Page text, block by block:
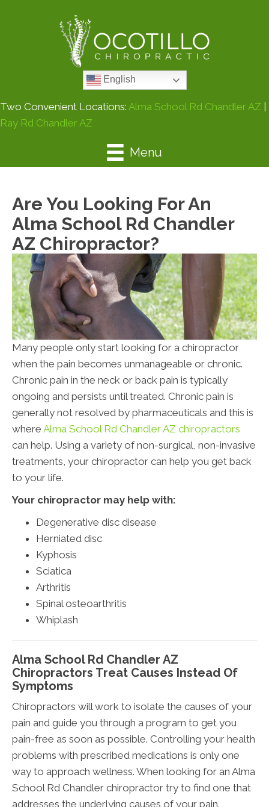
English
Two Convenient Locations: Alma School Rd Chandler AZ |
Ray Rd Chandler AZ
Menu
Are You Looking For An
Alma School Rd Chandler
AZ Chiropractor?
Many people only start looking for a chiropractor
when the pain becomes unmanageable or chronic.
Chronic pain in the neck or back pain is typically
ongoing and persists until treated. Chronic pain is
generally not resolved by pharmaceuticals and this is
where Alma School Rd Chandler AZ chiropractors
can help. Using a variety of non-surgical, non-invasive
treatments, your chiropractor can help you get back
to your life.
Your chiropractor may help with:
Degenerative disc disease
Herniated disc
Kyphosis
Sciatica
Arthritis
Spinal osteoarthritis
Whiplash
Alma School Rd Chandler AZ
Chiropractors Treat Causes Instead Of
Symptoms
Chiropractors will work to isolate the causes of your
pain and guide you through a program to get you
pain-free as soon as possible. Controlling your health
problems with prescribed medications is only one
way to approach wellness. When looking for an Alma
School Rd Chandler chiropractor try to find one that
addresses the underlying causes of your pain.